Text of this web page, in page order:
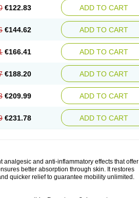
€122.83 ADD TO CART
€144.62 ADD TO CART
€166.41 ADD TO CART
€188.20 ADD TO CART
€209.99 ADD TO CART
€231.78 ADD TO CART
and anti-inflammatory effects that offer
better absorption through skin. It restores
quicker relief to guarantee mobility unlimited.